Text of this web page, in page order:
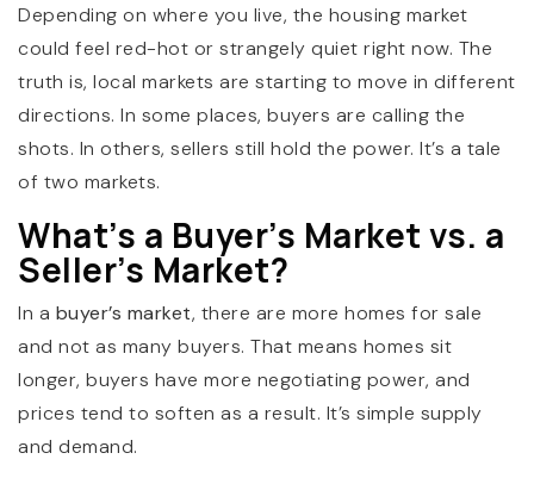
(360) 798-7127
JAMIE@JAMIEMEUSHAWREALESTATE.COM
Depending on where you live, the housing market
could feel red-hot or strangely quiet right now. The
truth is, local markets are starting to move in different
directions. In some places, buyers are calling the
shots. In others, sellers still hold the power. It’s a tale
of two markets.
What’s a Buyer’s Market vs. a
Seller’s Market?
In a buyer’s market, there are more homes for sale
and not as many buyers. That means homes sit
longer, buyers have more negotiating power, and
prices tend to soften as a result. It’s simple supply
and demand.